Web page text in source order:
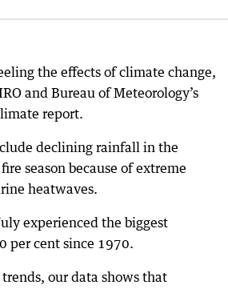
the effects of climate change,
and Bureau of Meteorology’s
report.
declining rainfall in the
season because of extreme
heatwaves.
experienced the biggest
per cent since 1970.
our data shows that